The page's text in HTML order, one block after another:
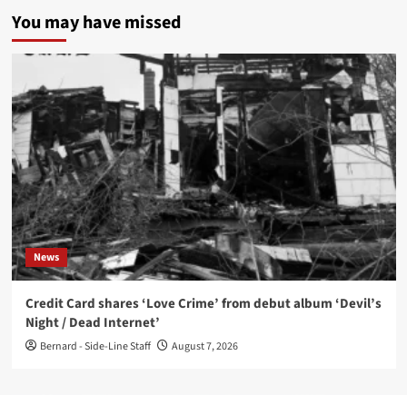
You may have missed
News
Credit Card shares ‘Love Crime’ from debut album ‘Devil’s
Night / Dead Internet’
Bernard - Side-Line Staff August 7, 2026